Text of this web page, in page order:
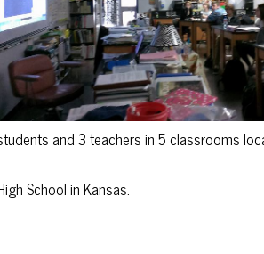
and 3 teachers in 5 classrooms
School in Kansas.